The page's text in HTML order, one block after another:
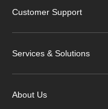
Customer Support
Services & Solutions
About Us